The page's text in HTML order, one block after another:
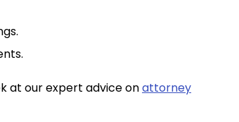
at our expert advice onattorney